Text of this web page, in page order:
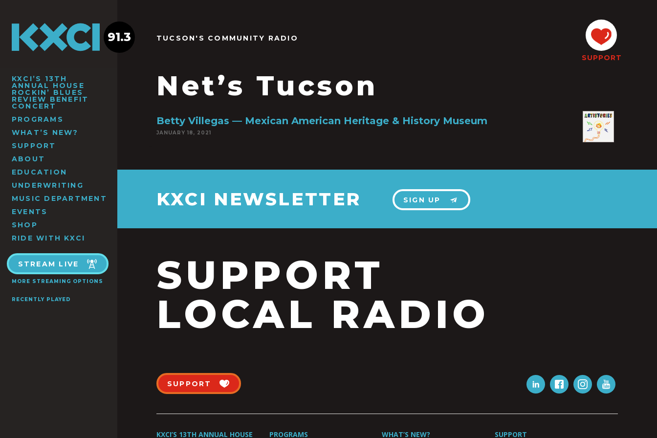
KXCI’S 13TH
ANNUAL HOUSE
ROCKIN’ BLUES
REVIEW BENEFIT
CONCERT
PROGRAMS
WHAT’S NEW?
SUPPORT
ABOUT
EDUCATION
UNDERWRITING
MUSIC DEPARTMENT
EVENTS
SHOP
RIDE WITH KXCI
STREAM LIVE
MORE STREAMING OPTIONS
RECENTLY PLAYED
91.3 TUCSON'S COMMUNITY RADIO
Net’s Tucson
SUPPORT
Betty Villegas — Mexican American Heritage & History Museum
JANUARY 18, 2021
KXCI NEWSLETTER SIGN UP
SUPPORT
LOCAL RADIO
SUPPORT
KXCI’S 13TH ANNUAL HOUSE PROGRAMS WHAT’S NEW? SUPPORT